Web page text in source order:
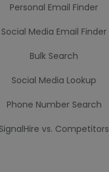
Personal Email Finder
Social Media Email Finder
Bulk Search
Social Media Lookup
Phone Number Search
SignalHire vs. Competitors